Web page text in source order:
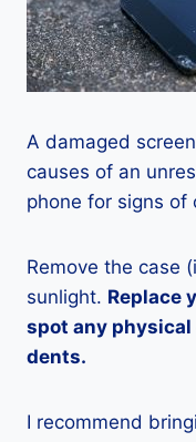
A damaged
causes of an
phone for signs of
Remove the case
sunlight. Replace
spot any physical
dents.
I recommend